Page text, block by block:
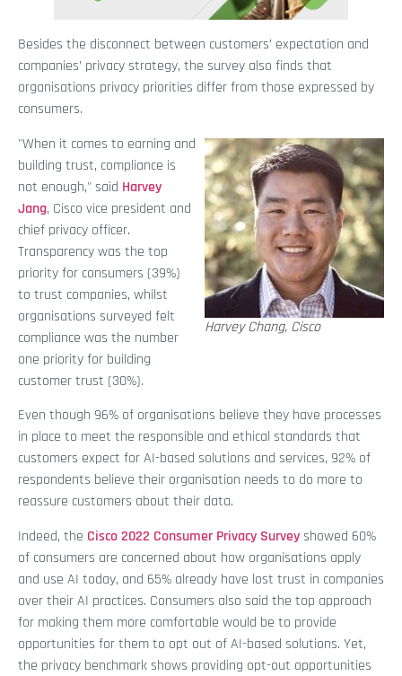
Besides the disconnect between customers’ expectation and
companies’ privacy strategy, the survey also finds that
organisations privacy priorities differ from those expressed by
consumers.
Harvey Chang, Cisco
"When it comes to earning and
building trust, compliance is
not enough," said Harvey
Jang, Cisco vice president and
chief privacy officer.
Transparency was the top
priority for consumers (39%)
to trust companies, whilst
organisations surveyed felt
compliance was the number
one priority for building
customer trust (30%).
Even though 96% of organisations believe they have processes
in place to meet the responsible and ethical standards that
customers expect for AI-based solutions and services, 92% of
respondents believe their organisation needs to do more to
reassure customers about their data.
Indeed, the Cisco 2022 Consumer Privacy Surveyshowed 60%
of consumers are concerned about how organisations apply
and use AI today, and 65% already have lost trust in companies
over their AI practices. Consumers also said the top approach
for making them more comfortable would be to provide
opportunities for them to opt out of AI-based solutions. Yet,
the privacy benchmark shows providing opt-out opportunities